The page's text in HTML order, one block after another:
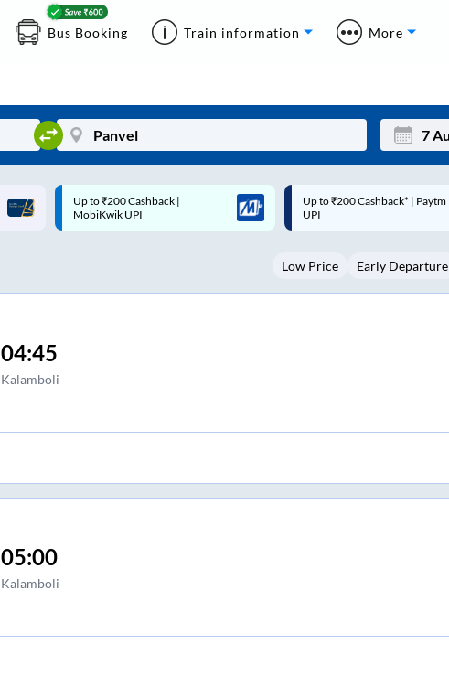
Bus Booking Train information More
Mon
3
Up to ₹200 Cashback* | Paytm
UPI
Up to ₹200 Cashback |
MobiKwik Wallet
Low Price Early Departure
04:45
Kalamboli
05:00
Kalamboli